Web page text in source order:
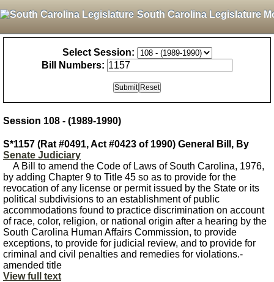
South Carolina Legislature
Select Session:
Bill Numbers:
Session 108 - (1989-1990)
S*1157 (Rat #0491, Act #0423 of 1990) General Bill, By
Senate Judiciary
A Bill to amend the Code of Laws of South Carolina, 1976,
by adding Chapter 9 to Title 45 so as to provide for the
revocation of any license or permit issued by the State or its
political subdivisions to an establishment of public
accommodations found to practice discrimination on account
of race, color, religion, or national origin after a hearing by the
South Carolina Human Affairs Commission, to provide
exceptions, to provide for judicial review, and to provide for
criminal and civil penalties and remedies for violations.-
amended title
View full text